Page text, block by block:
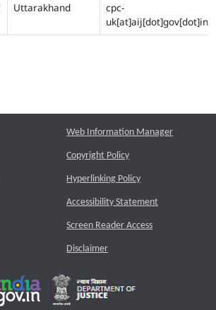
Uttarakhand
cpc-
uk[at]aij[dot]gov[dot]in
Web Information Manager
Copyright Policy
Hyperlinking Policy
Accessibility Statement
Screen Reader Access
Disclaimer